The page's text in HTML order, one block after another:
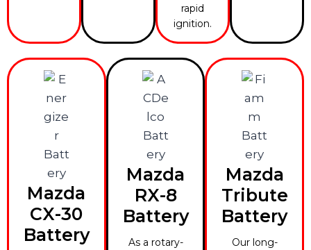
rapid
ignition.
Mazda
CX-30
Battery
Mazda
RX-8
Battery
As a rotary-
Mazda
Tribute
Battery
Our long-